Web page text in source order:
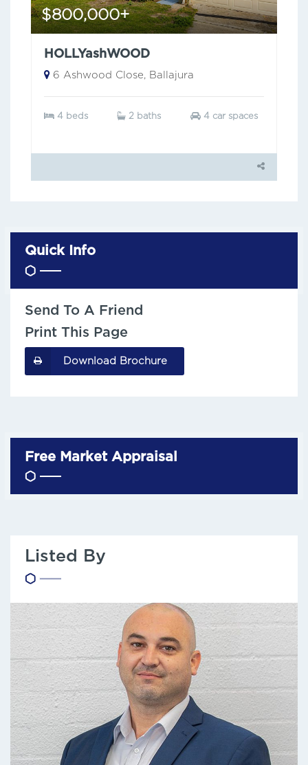
$800,000+
HOLLYashWOOD
6 Ashwood Close, Ballajura
4 beds 2 baths 4 car spaces
Quick Info
Send To A Friend
Print This Page
Download Brochure
Free Market Appraisal
Listed By